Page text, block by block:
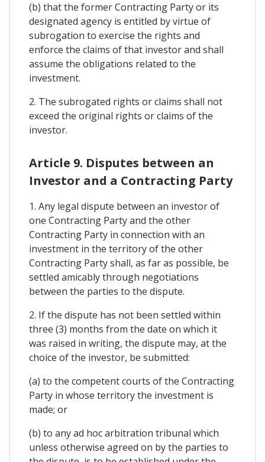
(b) that the former Contracting Party or its
designated agency is entitled by virtue of
subrogation to exercise the rights and
enforce the claims of that investor and shall
assume the obligations related to the
investment.
2. The subrogated rights or claims shall not
exceed the original rights or claims of the
investor.
Article 9. Disputes between an
Investor and a Contracting Party
1. Any legal dispute between an investor of
one Contracting Party and the other
Contracting Party in connection with an
investment in the territory of the other
Contracting Party shall, as far as possible, be
settled amicably through negotiations
between the parties to the dispute.
2. If the dispute has not been settled within
three (3) months from the date on which it
was raised in writing, the dispute may, at the
choice of the investor, be submitted:
(a) to the competent courts of the Contracting
Party in whose territory the investment is
made; or
(b) to any ad hoc arbitration tribunal which
unless otherwise agreed on by the parties to